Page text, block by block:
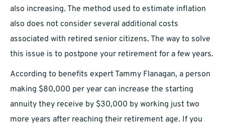
also increasing. The method used to estimate inflation
also does not consider several additional costs
associated with retired senior citizens. The way to solve
this issue is to postpone your retirement for a few years.
According to benefits expert Tammy Flanagan, a person
making $80,000 per year can increase the starting
annuity they receive by $30,000 by working just two
more years after reaching their retirement age. If you